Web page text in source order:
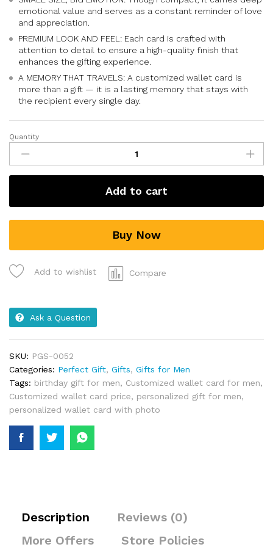
emotional value and serves as a constant reminder of love
and appreciation.
PREMIUM LOOK AND FEEL: Each card is crafted with
attention to detail to ensure a high-quality finish that
enhances the gifting experience.
A MEMORY THAT TRAVELS: A customized wallet card is
more than a gift — it is a lasting memory that stays with
the recipient every single day.
Quantity
Add to cart
Buy Now
Add to wishlist Compare
Ask a Question
SKU: PGS-0052
Categories: Perfect Gift, Gifts, Gifts for Men
Tags: birthday gift for men, Customized wallet card for men,
Customized wallet card price, personalized gift for men,
personalized wallet card with photo
Description
Reviews (0)
More Offers
Store Policies